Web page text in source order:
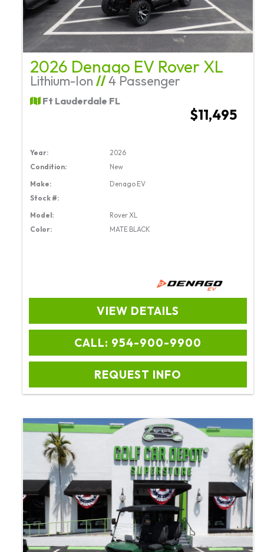
2026 Denago EV Rover XL
Lithium-Ion //4 Passenger
Ft Lauderdale FL
$11,495
Year:
2026
Condition:
New
Make:
Denago EV
Stock #:
Model:
Rover XL
Color:
MATE BLACK
VIEW DETAILS
CALL: 954-900-9900
REQUEST INFO